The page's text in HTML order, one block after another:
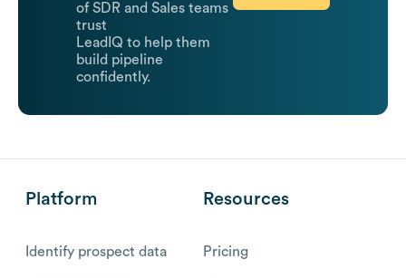
of SDR and Sales teams
trust
LeadIQ to help them
build pipeline
confidently.
Platform
Identify prospect data
Resources
Pricing